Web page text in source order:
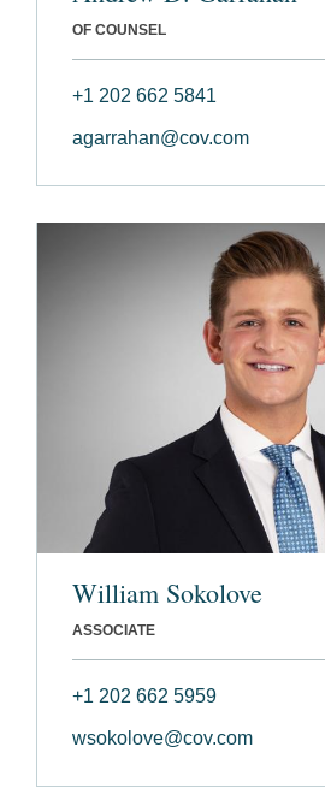
OF COUNSEL
+1 202 662 5841
agarrahan@cov.com
William Sokolove
ASSOCIATE
+1 202 662 5959
wsokolove@cov.com